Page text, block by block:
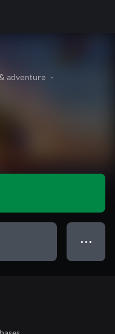
adventure
•
● ● ●